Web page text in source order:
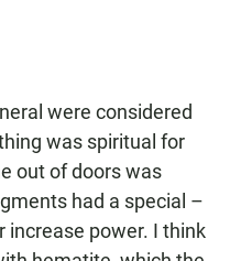
were considered
was spiritual for
out of doors was
had a special –
increase power. I think